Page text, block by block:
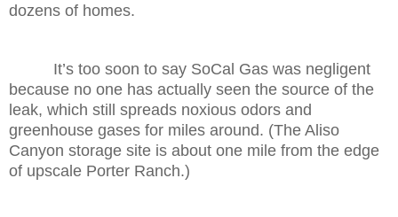
dozens of homes.
It’s too soon to say SoCal Gas was negligent
because no one has actually seen the source of the
leak, which still spreads noxious odors and
greenhouse gases for miles around. (The Aliso
Canyon storage site is about one mile from the edge
of upscale Porter Ranch.)